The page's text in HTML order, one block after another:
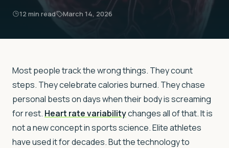
12 min read March 14, 2026
Most people track the wrong things. They count
steps. They celebrate calories burned. They chase
personal bests on days when their body is screaming
for rest. Heart rate variabilitychanges all of that. It is
not a new concept in sports science. Elite athletes
have used it for decades. But the technology to